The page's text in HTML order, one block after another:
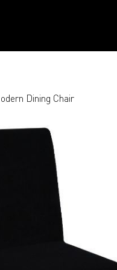
Dining Chair